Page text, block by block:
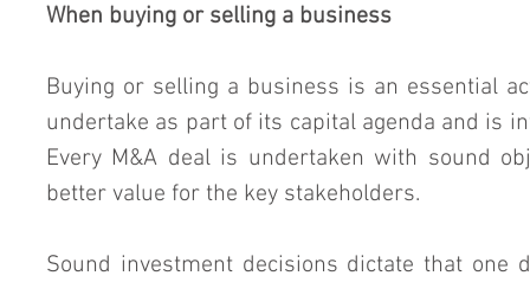
When buying or selling a business
Buying or selling a business is an essential
undertake as part of its capital agenda and is
Every M&A deal is undertaken with sound
better value for the key stakeholders.
Sound investment decisions dictate that one